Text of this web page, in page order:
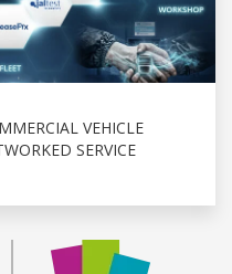
VEHICLE
SERVICE